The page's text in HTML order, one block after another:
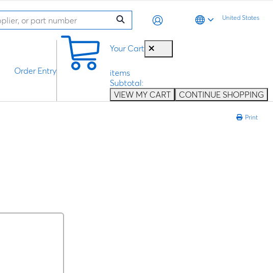
United States
Your Cart
items
Subtotal:
VIEW MY CART
CONTINUE SHOPPING
Order Entry
Print